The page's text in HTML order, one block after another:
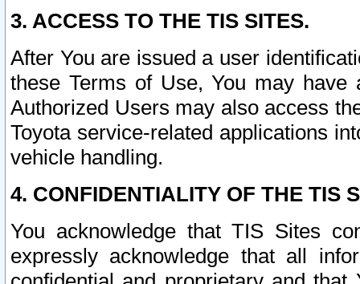
3. ACCESS TO THE TIS SITES.
After You are issued a user
these Terms of Use, You may
Authorized Users may also access
Toyota service-related applications
vehicle handling.
4. CONFIDENTIALITY OF THE TIS
You acknowledge that TIS Sites
expressly acknowledge that all